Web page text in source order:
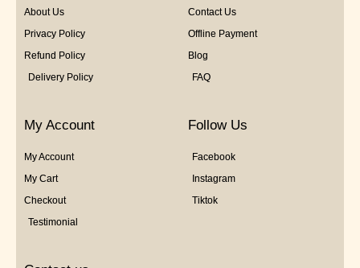
About Us
Privacy Policy
Refund Policy
Delivery Policy
Contact Us
Offline Payment
Blog
FAQ
My Account
My Account
My Cart
Checkout
Testimonial
Follow Us
Facebook
Instagram
Tiktok